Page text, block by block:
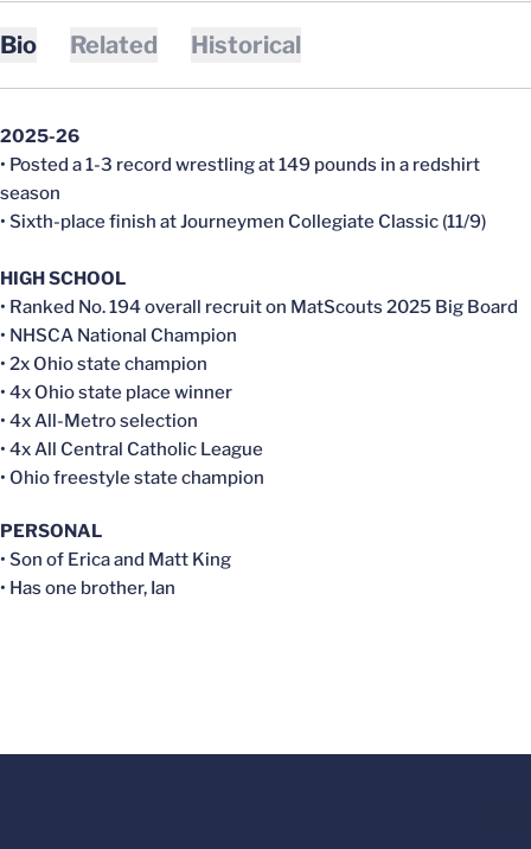
Bio Related Historical
2025-26
• Posted a 1-3 record wrestling at 149 pounds in a redshirt
season
• Sixth-place finish at Journeymen Collegiate Classic (11/9)
HIGH SCHOOL
• Ranked No. 194 overall recruit on MatScouts 2025 Big Board
• NHSCA National Champion
• 2x Ohio state champion
• 4x Ohio state place winner
• 4x All-Metro selection
• 4x All Central Catholic League
• Ohio freestyle state champion
PERSONAL
• Son of Erica and Matt King
• Has one brother, Ian